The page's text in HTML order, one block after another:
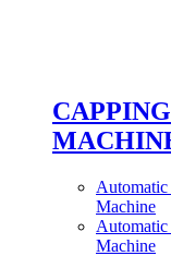
CAPPING
Machine
Machine